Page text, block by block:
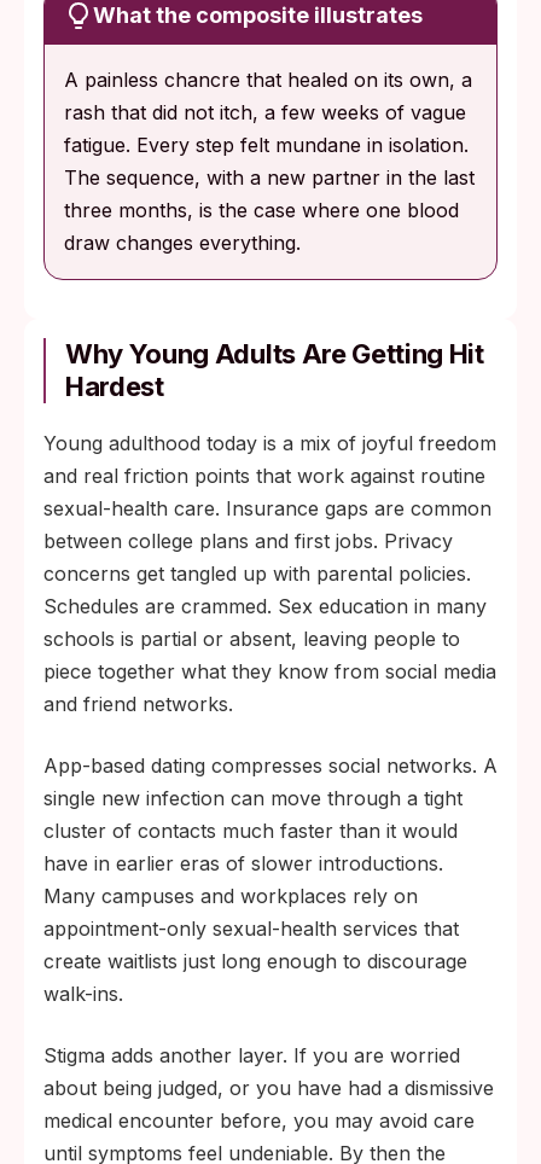
What the composite illustrates
A painless chancre that healed on its own, a
rash that did not itch, a few weeks of vague
fatigue. Every step felt mundane in isolation.
The sequence, with a new partner in the last
three months, is the case where one blood
draw changes everything.
Why Young Adults Are Getting Hit
Hardest
Young adulthood today is a mix of joyful freedom
and real friction points that work against routine
sexual-health care. Insurance gaps are common
between college plans and first jobs. Privacy
concerns get tangled up with parental policies.
Schedules are crammed. Sex education in many
schools is partial or absent, leaving people to
piece together what they know from social media
and friend networks.
App-based dating compresses social networks. A
single new infection can move through a tight
cluster of contacts much faster than it would
have in earlier eras of slower introductions.
Many campuses and workplaces rely on
appointment-only sexual-health services that
create waitlists just long enough to discourage
walk-ins.
Stigma adds another layer. If you are worried
about being judged, or you have had a dismissive
medical encounter before, you may avoid care
until symptoms feel undeniable. By then the